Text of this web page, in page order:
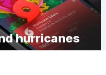
hurricanes